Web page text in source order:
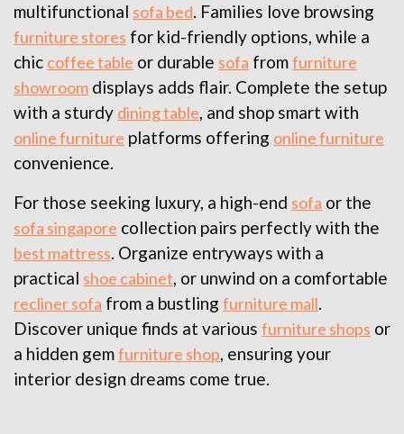
multifunctional sofa bed. Families love browsing
furniture stores for kid-friendly options, while a
chic coffee table or durable sofa fromfurniture
showroom displays adds flair. Complete the setup
with a sturdy dining table, and shop smart with
online furniture platforms offering online furniture
convenience.
For those seeking luxury, a high-end sofa or the
sofa singapore collection pairs perfectly with the
best mattress. Organize entryways with a
practical shoe cabinet, or unwind on a comfortable
recliner sofa from a bustling furniture mall.
Discover unique finds at various furniture shops or
a hidden gemfurniture shop, ensuring your
interior design dreams come true.